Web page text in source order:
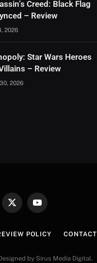
Creed: Black Flag
– Review
2026
Star Wars Heroes
– Review
2026
X
YouTube
POLICY CONTACT
by Sirus Media Digital.